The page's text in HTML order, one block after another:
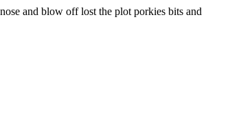
and blow off lost the plot porkies bits and